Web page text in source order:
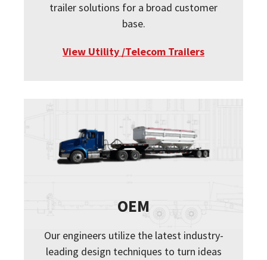
trailer solutions for a broad customer
base.
View Utility /Telecom Trailers
OEM
Our engineers utilize the latest industry-
leading design techniques to turn ideas